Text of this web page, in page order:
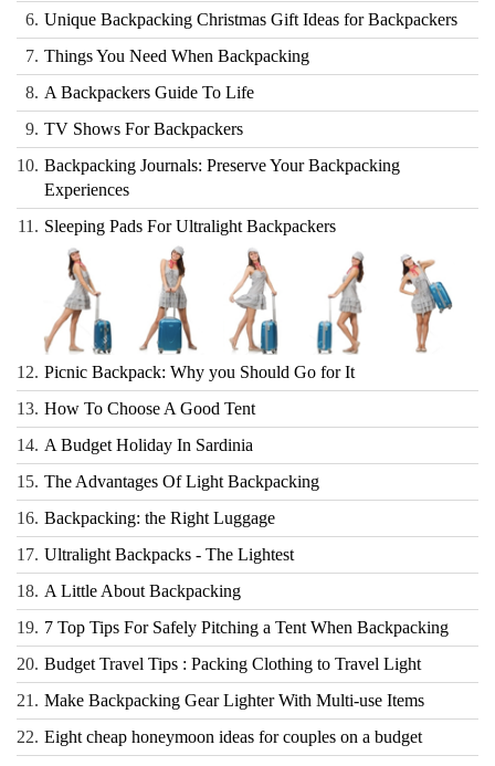
6. Unique Backpacking Christmas Gift Ideas for Backpackers
7. Things You Need When Backpacking
8. A Backpackers Guide To Life
9. TV Shows For Backpackers
10. Backpacking Journals: Preserve Your Backpacking
Experiences
11. Sleeping Pads For Ultralight Backpackers
12. Picnic Backpack: Why you Should Go for It
13. How To Choose A Good Tent
14. A Budget Holiday In Sardinia
15. The Advantages Of Light Backpacking
16. Backpacking: the Right Luggage
17. Ultralight Backpacks - The Lightest
18. A Little About Backpacking
19. 7 Top Tips For Safely Pitching a Tent When Backpacking
20. Budget Travel Tips : Packing Clothing to Travel Light
21. Make Backpacking Gear Lighter With Multi-use Items
22. Eight cheap honeymoon ideas for couples on a budget